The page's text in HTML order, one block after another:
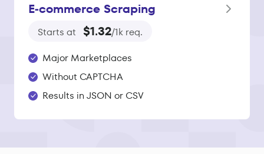
E‑commerce Scraping
Starts at $1.32/1k req.
Major Marketplaces
Without CAPTCHA
Results in JSON or CSV